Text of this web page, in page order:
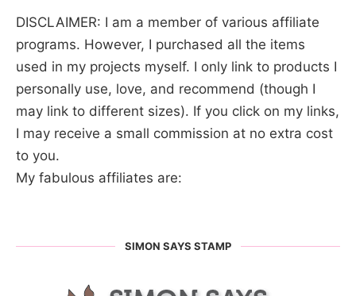
DISCLAIMER: I am a member of various affiliate
programs. However, I purchased all the items
used in my projects myself. I only link to products I
personally use, love, and recommend (though I
may link to different sizes). If you click on my links,
I may receive a small commission at no extra cost
to you.
My fabulous affiliates are:
SIMON SAYS STAMP